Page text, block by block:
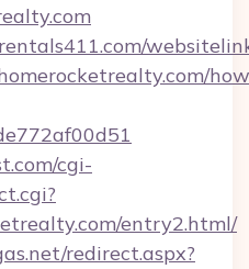
cgi-
entry2.html/
redirect.aspx?